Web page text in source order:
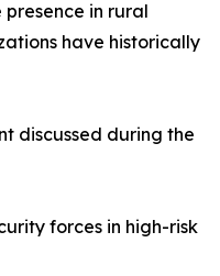
presence in rural
have historically
discussed during the
forces in high-risk